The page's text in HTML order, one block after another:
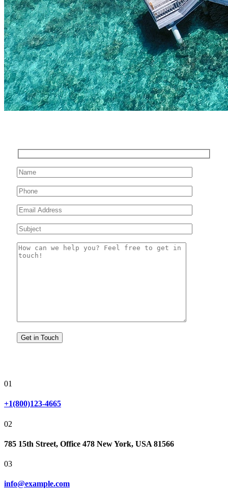
01
+1(800)123-4665
02
785 15th Street, Office 478 New York, USA 81566
03
info@example.com